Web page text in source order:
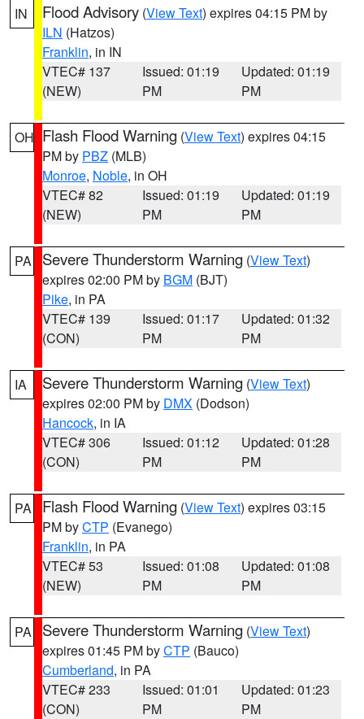
IN Flood Advisory (View Text) expires 04:15 PM by
ILN (Hatzos)
Franklin, in IN
VTEC# 137
(NEW)
Issued: 01:19
PM
Updated: 01:19
PM
OH Flash Flood Warning (View Text) expires 04:15
PM by PBZ (MLB)
Monroe, Noble, in OH
VTEC# 82
(NEW)
Issued: 01:19
PM
Updated: 01:19
PM
PA Severe Thunderstorm Warning (View Text)
expires 02:00 PM by BGM (BJT)
Pike, in PA
VTEC# 139
(CON)
Issued: 01:17
PM
Updated: 01:32
PM
IA Severe Thunderstorm Warning (View Text)
expires 02:00 PM by DMX (Dodson)
Hancock, in IA
VTEC# 306
(CON)
Issued: 01:12
PM
Updated: 01:28
PM
PA Flash Flood Warning (View Text) expires 03:15
PM byCTP (Evanego)
Franklin, in PA
VTEC# 53
(NEW)
Issued: 01:08
PM
Updated: 01:08
PM
PA Severe Thunderstorm Warning (View Text)
expires 01:45 PM byCTP (Bauco)
Cumberland, in PA
VTEC# 233
(CON)
Issued: 01:01
PM
Updated: 01:23
PM